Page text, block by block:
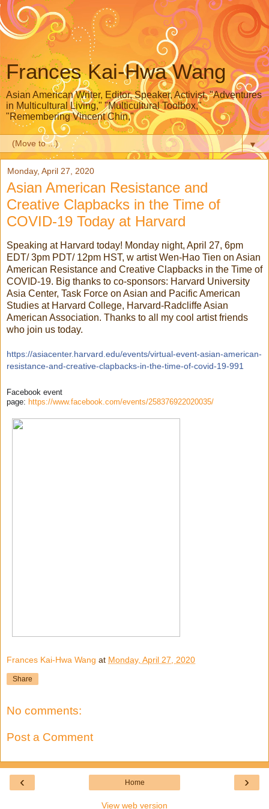
Frances Kai-Hwa Wang
Asian American Writer, Editor, Speaker, Activist, "Adventures
in Multicultural Living," "Multicultural Toolbox,"
"Remembering Vincent Chin,"
▼
Monday, April 27, 2020
Asian American Resistance and
Creative Clapbacks in the Time of
COVID-19 Today at Harvard
Speaking at Harvard today! Monday night, April 27, 6pm
EDT/ 3pm PDT/ 12pm HST, w artist Wen-Hao Tien on Asian
American Resistance and Creative Clapbacks in the Time of
COVID-19. Big thanks to co-sponsors: Harvard University
Asia Center, Task Force on Asian and Pacific American
Studies at Harvard College, Harvard-Radcliffe Asian
American Association. Thanks to all my cool artist friends
who join us today.
https://asiacenter.harvard.edu/events/virtual-event-asian-american-
resistance-and-creative-clapbacks-in-the-time-of-covid-19-991
Facebook event
page: https://www.facebook.com/events/258376922020035/
Frances Kai-Hwa Wang at Monday, April 27, 2020
Share
No comments:
Post a Comment
‹ ›
Home
View web version